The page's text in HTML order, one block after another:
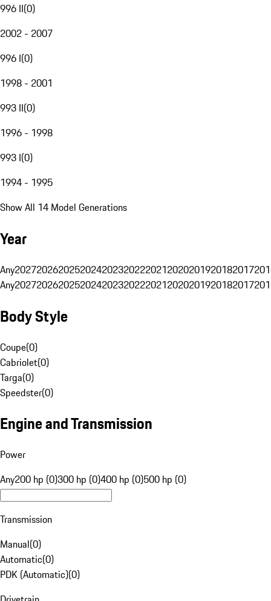
996 II(0)
2002 - 2007
996 I(0)
1998 - 2001
993 II(0)
1996 - 1998
993 I(0)
1994 - 1995
Show All 14 Model Generations
Year
Any20272026202520242023202220212020201920182017
Any20272026202520242023202220212020201920182017
Body Style
Coupe(0)
Cabriolet(0)
Targa(0)
Speedster(0)
Engine and Transmission
Power
Any200 hp (0)300 hp (0)400 hp (0)500 hp (0)
Transmission
Manual(0)
Automatic(0)
PDK (Automatic)(0)